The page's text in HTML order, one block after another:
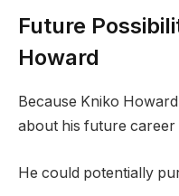
Future
Howard
Because Kniko
about his future career
He could potentially